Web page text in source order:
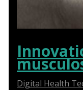
Digital Health